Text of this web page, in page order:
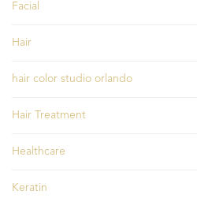
Facial
Hair
hair color studio orlando
Hair Treatment
Healthcare
Keratin